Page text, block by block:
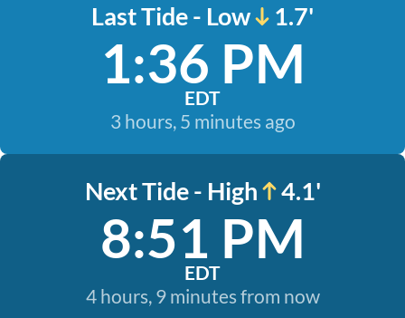
Last Tide - Low 1.7'
1:36 PM
EDT
3 hours, 5 minutes ago
Next Tide - High 4.1'
8:51 PM
EDT
4 hours, 9 minutes from now